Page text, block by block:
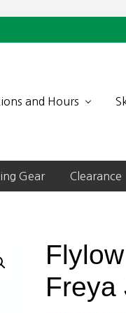
and Hours
Gear Clearance
Freya